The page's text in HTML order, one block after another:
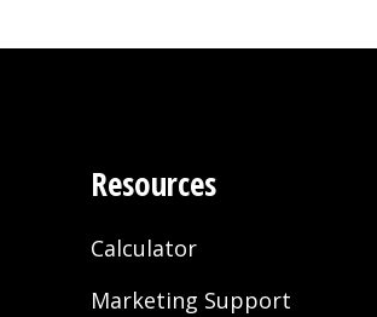
Resources
Calculator
Marketing Support